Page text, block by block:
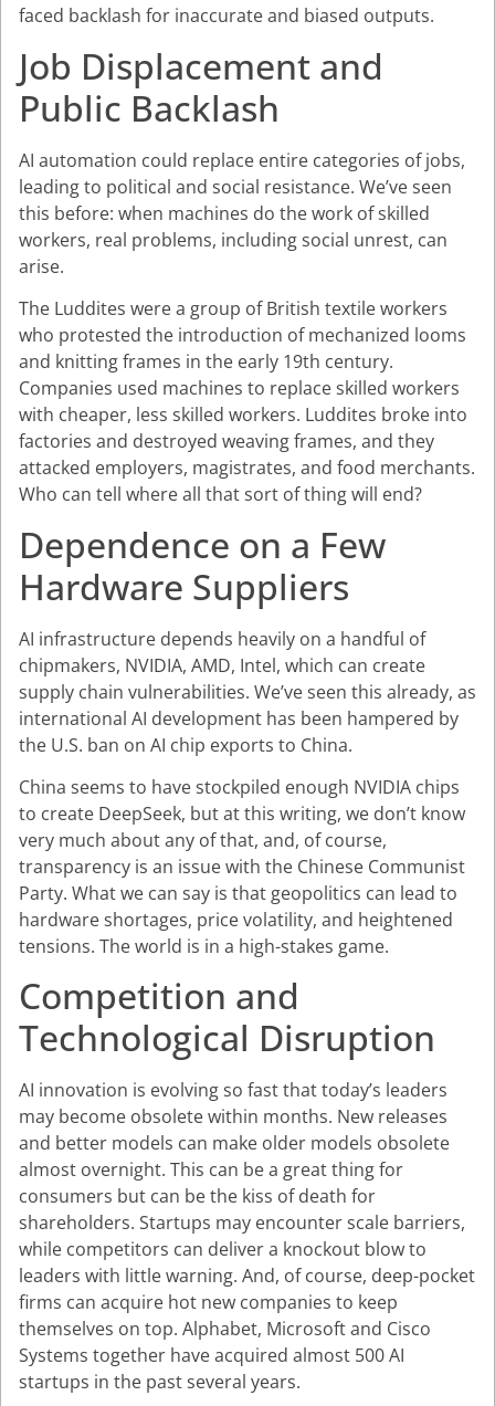
faced backlash for inaccurate and biased outputs.
Job Displacement and
Public Backlash
AI automation could replace entire categories of jobs,
leading to political and social resistance. We’ve seen
this before: when machines do the work of skilled
workers, real problems, including social unrest, can
arise.
The Luddites were a group of British textile workers
who protested the introduction of mechanized looms
and knitting frames in the early 19th century.
Companies used machines to replace skilled workers
with cheaper, less skilled workers. Luddites broke into
factories and destroyed weaving frames, and they
attacked employers, magistrates, and food merchants.
Who can tell where all that sort of thing will end?
Dependence on a Few
Hardware Suppliers
AI infrastructure depends heavily on a handful of
chipmakers, NVIDIA, AMD, Intel, which can create
supply chain vulnerabilities. We’ve seen this already, as
international AI development has been hampered by
the U.S. ban on AI chip exports to China.
China seems to have stockpiled enough NVIDIA chips
to create DeepSeek, but at this writing, we don’t know
very much about any of that, and, of course,
transparency is an issue with the Chinese Communist
Party. What we can say is that geopolitics can lead to
hardware shortages, price volatility, and heightened
tensions. The world is in a high-stakes game.
Competition and
Technological Disruption
AI innovation is evolving so fast that today’s leaders
may become obsolete within months. New releases
and better models can make older models obsolete
almost overnight. This can be a great thing for
consumers but can be the kiss of death for
shareholders. Startups may encounter scale barriers,
while competitors can deliver a knockout blow to
leaders with little warning. And, of course, deep-pocket
firms can acquire hot new companies to keep
themselves on top. Alphabet, Microsoft and Cisco
Systems together have acquired almost 500 AI
startups in the past several years.